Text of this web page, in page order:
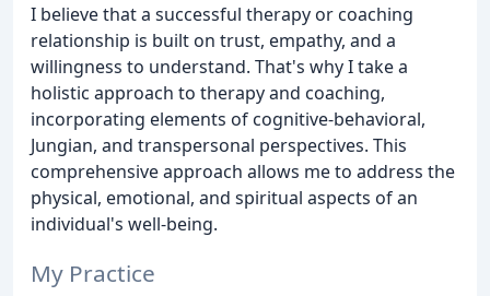
I believe that a successful therapy or coaching
relationship is built on trust, empathy, and a
willingness to understand. That's why I take a
holistic approach to therapy and coaching,
incorporating elements of cognitive-behavioral,
Jungian, and transpersonal perspectives. This
comprehensive approach allows me to address the
physical, emotional, and spiritual aspects of an
individual's well-being.
My Practice